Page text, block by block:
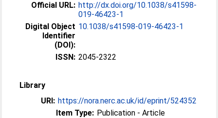
Official URL: http://dx.doi.org/10.1038/s41598-
019-46423-1
Digital Object
Identifier
(DOI):
10.1038/s41598-019-46423-1
ISSN: 2045-2322
Library
URI: https://nora.nerc.ac.uk/id/eprint/524352
Item Type: Publication - Article